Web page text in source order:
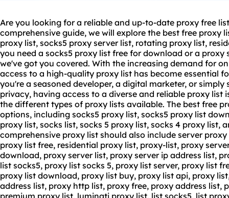
Are you looking for a reliable and up-to-date proxy free
comprehensive guide, we will explore the best free proxy
proxy list, socks5 proxy server list, rotating proxy list,
you need a socks5 proxy list free for download or a
we've got you covered. With the increasing demand for
access to a high-quality proxy list has become essential
you're a seasoned developer, a digital marketer, or
privacy, having access to a diverse and reliable proxy list
the different types of proxy lists available. The best free
options, including socks5 proxy list, socks5 proxy list
proxy list, socks list, socks 5 proxy list, socks 4 proxy list,
comprehensive proxy list should also include server
proxy list free, residential proxy list, proxy-list, proxy
download, proxy server list, proxy server ip address list,
list socks5, proxy list socks 5, proxy list server, proxy list
proxy list download, proxy list buy, proxy list api, proxy
address list, proxy http list, proxy free, proxy address list,